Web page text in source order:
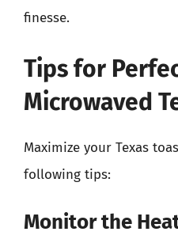
finesse.
Tips for
Microwaved
Maximize your Texas
following tips:
Monitor the